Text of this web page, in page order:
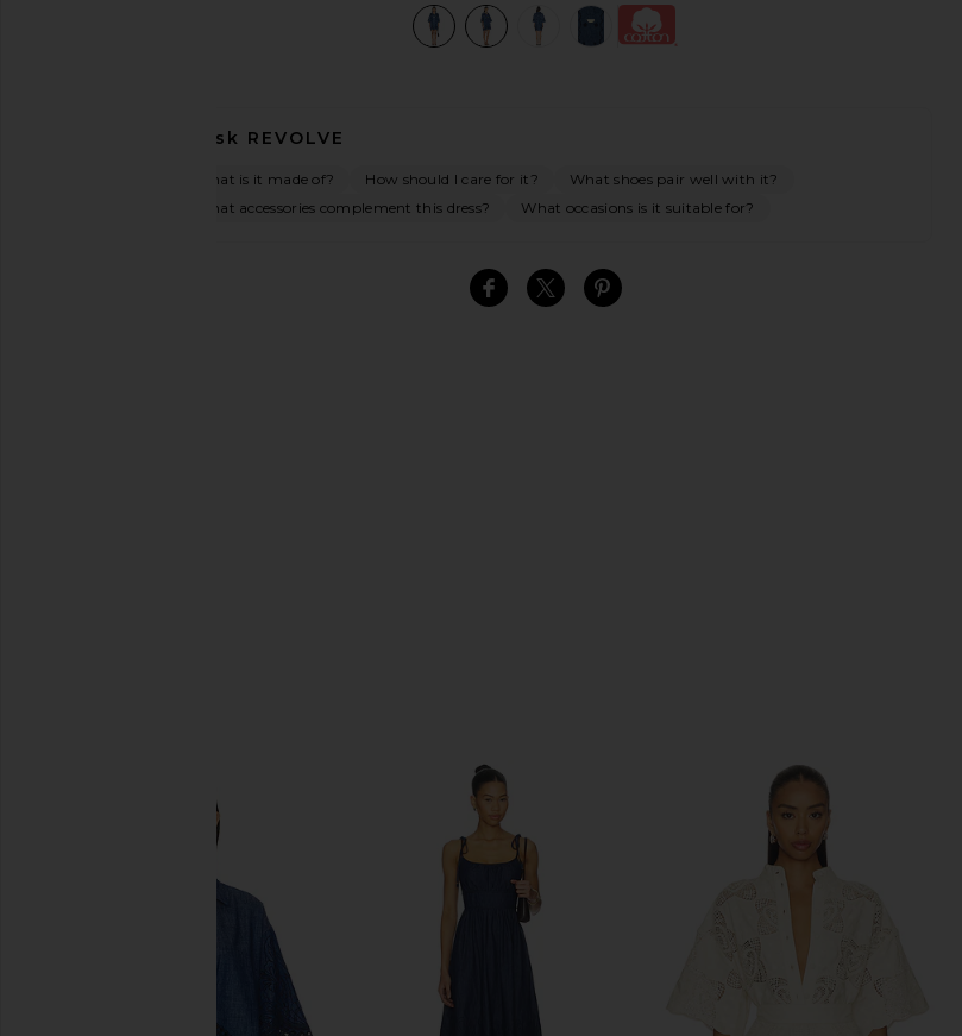
view 4 of 4 Aster Embroidered Denim Mini Dress in Railway Blueview 1 of 4 Aster Embroidered Denim Mini Dress
Ask REVOLVE
What is it made of? How should I care for it?
What shoes pair well with it?
What accessories complement this dress?
What occasions is it suitable for?